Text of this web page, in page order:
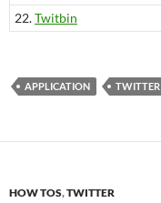
22.Twitbin
APPLICATION TWITTER
HOW TOS,TWITTER